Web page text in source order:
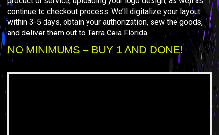
continue to checkout process. We’ll digitalize your layout
within 3-5 days, obtain your authorization, sew the goods,
and deliver them out to Terra Ceia Florida.
NO MINIMUMS – BUY 1 AND DONE!